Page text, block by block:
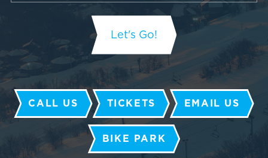
CALL US TICKETS EMAIL US
BIKE PARK